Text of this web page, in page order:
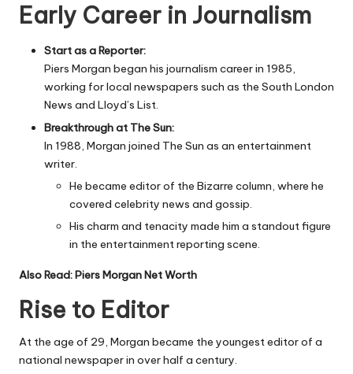
Early Career in Journalism
Start as a Reporter:
Piers Morgan began his journalism career in 1985,
working for local newspapers such as the South London
News and Lloyd’s List.
Breakthrough at The Sun:
In 1988, Morgan joined The Sun as an entertainment
writer.
He became editor of the Bizarre column, where he
covered celebrity news and gossip.
His charm and tenacity made him a standout figure
in the entertainment reporting scene.
Also Read:Piers Morgan Net Worth
Rise to Editor
At the age of 29, Morgan became the youngest editor of a
national newspaper in over half a century.